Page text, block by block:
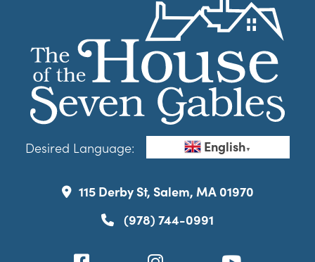
Desired Language: English▼
115 Derby St, Salem, MA 01970
(978) 744-0991